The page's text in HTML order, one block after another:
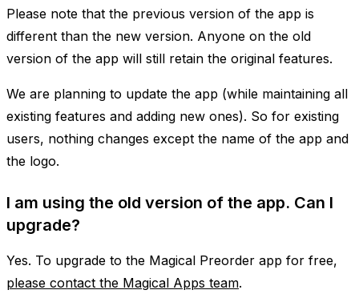
Please note that the previous version of the app is
different than the new version. Anyone on the old
version of the app will still retain the original features.
We are planning to update the app (while maintaining all
existing features and adding new ones). So for existing
users, nothing changes except the name of the app and
the logo.
I am using the old version of the app. Can I
upgrade?
Yes. To upgrade to the Magical Preorder app for free,
please contact the Magical Apps team.